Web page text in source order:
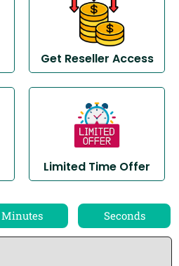
Get Reseller Access
Limited Time Offer
Minutes Seconds